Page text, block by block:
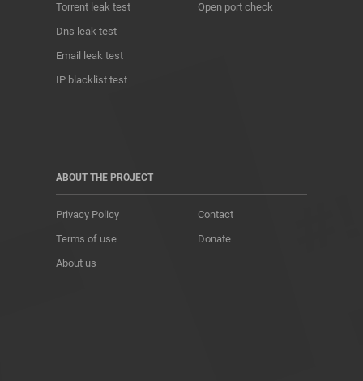
Torrent leak test
Dns leak test
Email leak test
IP blacklist test
Open port check
ABOUT THE PROJECT
Privacy Policy
Terms of use
About us
Contact
Donate